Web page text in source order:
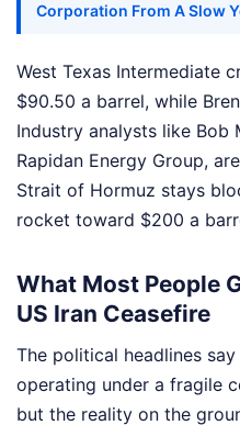
Corporation From A Slow
West Texas Intermediate
$90.50 a barrel, while
Industry analysts like Bob
Rapidan Energy Group,
Strait of Hormuz stays
rocket toward $200 a
What Most People
US Iran Ceasefire
The political headlines
operating under a fragile
but the reality on the